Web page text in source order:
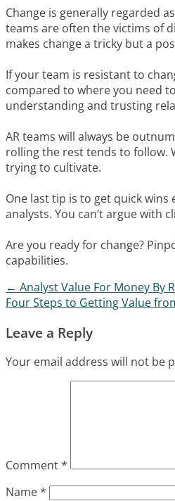
Change is generally regarded
teams are often the victims of
makes change a tricky but a
If your team is resistant to
compared to where you need
understanding and trusting
AR teams will always be
rolling the rest tends to follow.
trying to cultivate.
One last tip is to get quick
analysts. You can’t argue with
Are you ready for change?
capabilities.
Post navigation
← Analyst Value For Money By
Four Steps to Getting Value
Leave a Reply
Your email address will not be
Comment*
Name*